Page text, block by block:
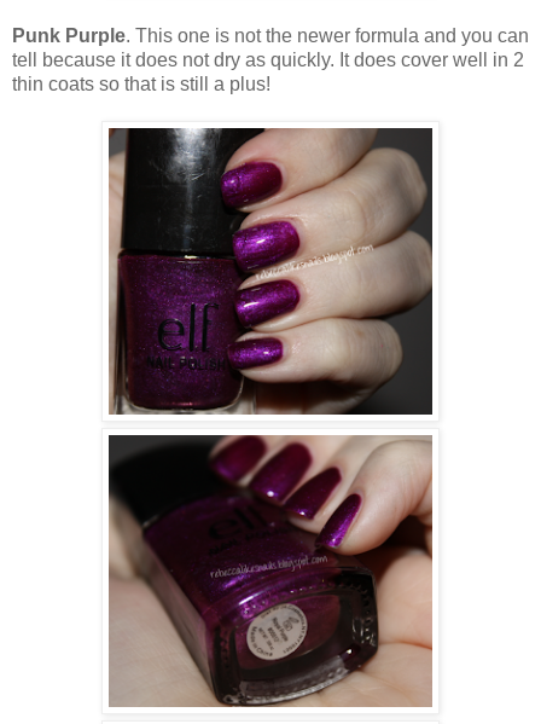
Punk Purple. This one is not the newer formula and you can
tell because it does not dry as quickly. It does cover well in 2
thin coats so that is still a plus!